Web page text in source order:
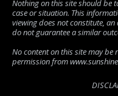
Nothing on this site should be
case or situation. This
viewing does not constitute,
do not guarantee a similar
No content on this site may
permission from